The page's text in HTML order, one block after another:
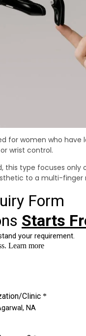
for women who
wrist control.
this type focuses
to a multi-finger